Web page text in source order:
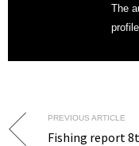
The
PREVIOUS ARTICLE
Fishing report